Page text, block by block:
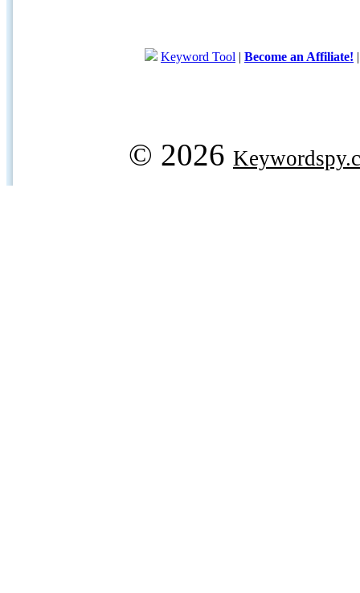
Keyword Tool | Become an Affiliate!
© 2026